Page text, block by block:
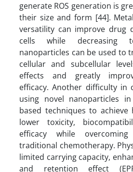
generate ROS generation is
their size and form [44].
versatility can improve drug
cells while decreasing
nanoparticles can be used to
cellular and subcellular
effects and greatly
efficacy. Another difficulty in
using novel nanoparticles
based techniques to achieve
lower toxicity,
efficacy while
traditional chemotherapy.
limited carrying capacity,
and retention effect